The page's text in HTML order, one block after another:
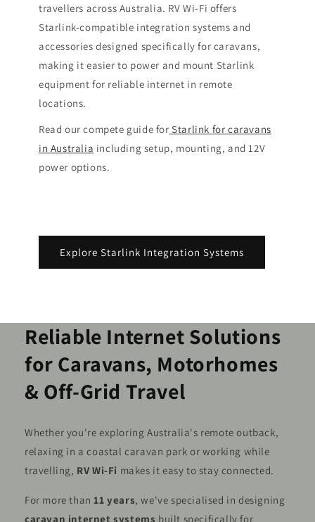
travellers across Australia. RV Wi-Fi offers
Starlink-compatible integration systems and
accessories designed specifically for caravans,
making it easier to power and mount Starlink
equipment for reliable internet in remote
locations.
Read our compete guide for Starlink for caravans
in Australia including setup, mounting, and 12V
power options.
Explore Starlink Integration Systems
Reliable Internet Solutions
for Caravans, Motorhomes
& Off-Grid Travel
Whether you're exploring Australia's remote outback,
relaxing in a coastal caravan park or working while
travelling, RV Wi-Fi makes it easy to stay connected.
For more than11 years, we've specialised in designing
caravan internet systems built specifically for